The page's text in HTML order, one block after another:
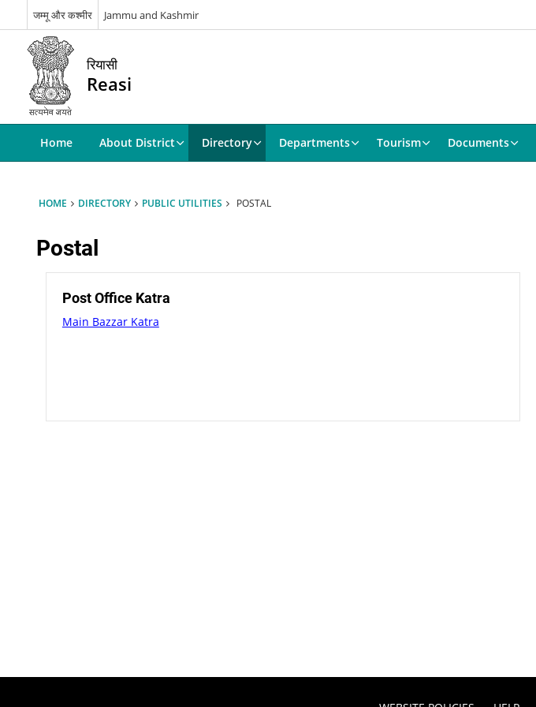
जम्मू और कश्मीर Jammu and Kashmir
रियासी
Reasi
Home About District Directory Departments Tourism Documents
HOME DIRECTORY PUBLIC UTILITIES POSTAL
Postal
Post Office Katra
Main Bazzar Katra